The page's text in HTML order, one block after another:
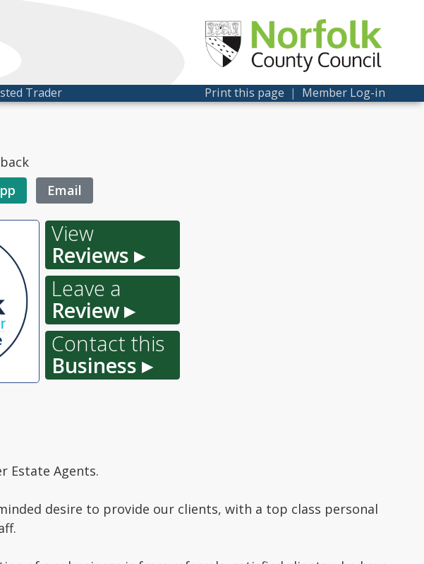
Print this page | Member Log-in
Trader
Email
View
Reviews ▸
Leave a
Review ▸
Contact this
Business ▸
Estate Agents.
desire to provide our clients, with a top class personal